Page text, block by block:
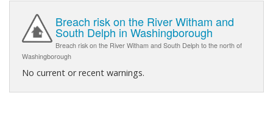
Breach risk on the River Witham and
South Delph in Washingborough
Breach risk on the River Witham and South Delph to the north of
Washingborough
No current or recent warnings.